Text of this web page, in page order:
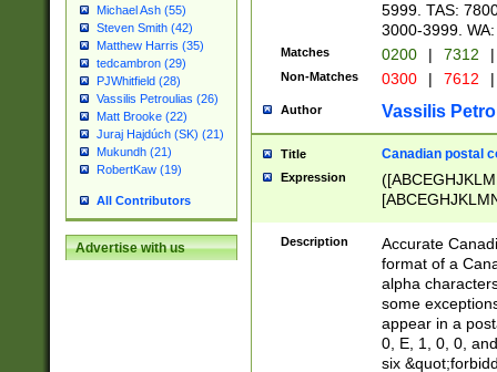
Michael Ash (55)
Steven Smith (42)
Matthew Harris (35)
tedcambron (29)
PJWhitfield (28)
Vassilis Petroulias (26)
Matt Brooke (22)
Juraj Hajdúch (SK) (21)
Mukundh (21)
RobertKaw (19)
All Contributors
Advertise with us
5999. TAS:
3000-3999.
Matches 0200 | 7312 |
Non-Matches 0300 | 7612 |
Author Vassilis
Title Canadian postal
Expression
Description
Accurate
format of a
alpha
some
appear in a
0, E, 1, 0, 0,
six